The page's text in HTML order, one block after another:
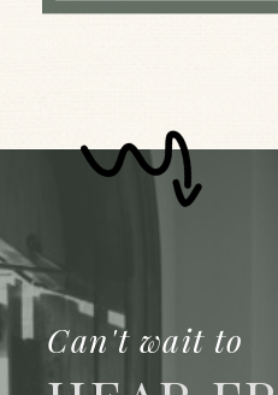
Can't wait to